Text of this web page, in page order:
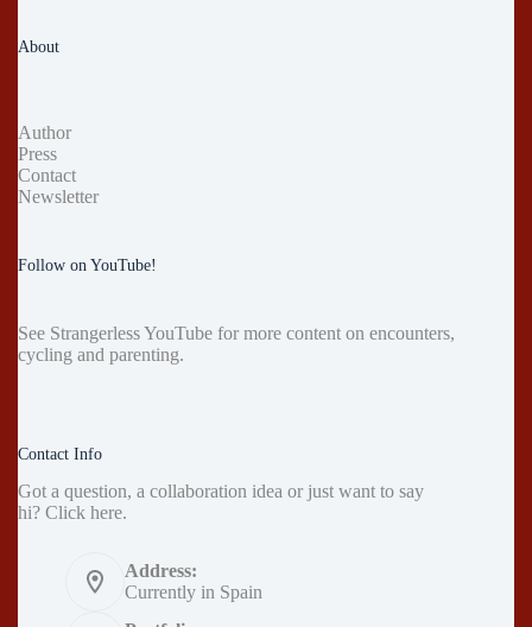
About
Author
Press
Contact
Newsletter
Follow on YouTube!
See Strangerless YouTube for more content on encounters,
cycling and parenting.
Contact Info
Got a question, a collaboration idea or just want to say
hi? Click here.
Address:
Currently in Spain